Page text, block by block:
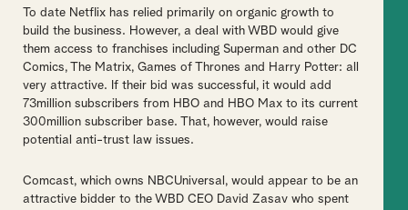
To date Netflix has relied primarily on organic growth to
build the business. However, a deal with WBD would give
them access to franchises including Superman and other DC
Comics, The Matrix, Games of Thrones and Harry Potter: all
very attractive. If their bid was successful, it would add
73million subscribers from HBO and HBO Max to its current
300million subscriber base. That, however, would raise
potential anti-trust law issues.
Comcast, which owns NBCUniversal, would appear to be an
attractive bidder to the WBD CEO David Zasav who spent